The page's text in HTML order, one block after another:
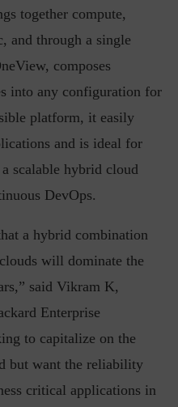
together compute,
and through a single
composes
into any configuration for
platform, it easily
and is ideal for
scalable hybrid cloud
DevOps.
a hybrid combination
will dominate the
said Vikram K,
Enterprise
to capitalize on the
but want the reliability
critical applications in